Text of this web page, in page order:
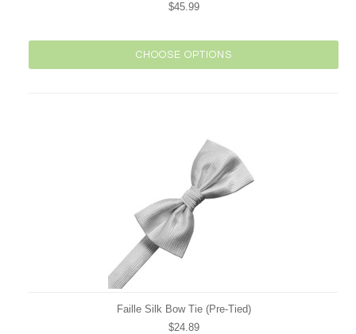
$45.99
CHOOSE OPTIONS
Faille Silk Bow Tie (Pre-Tied)
$24.89